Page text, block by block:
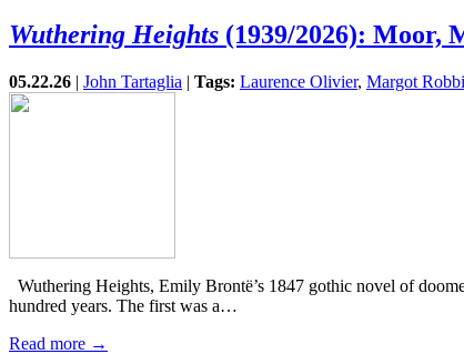
Wuthering Heights (1939/2026): Moor,
05.22.26 | John Tartaglia | Tags: Laurence Olivier, Margot
Wuthering Heights, Emily Brontë’s 1847 gothic novel of
hundred years. The first was a…
Read more →